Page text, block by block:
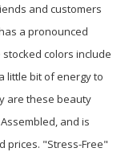
and customers
a pronounced
colors include
little bit of energy to
are these beauty
and is
prices. "Stress-Free"